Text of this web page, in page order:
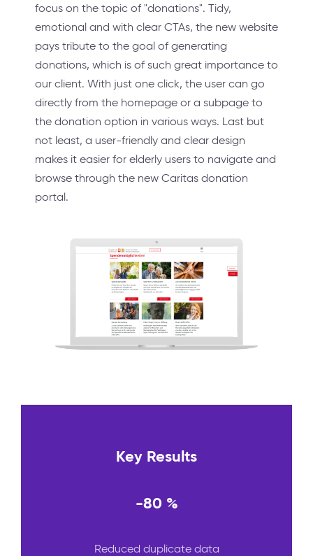
focus on the topic of "donations". Tidy,
emotional and with clear CTAs, the new website
pays tribute to the goal of generating
donations, which is of such great importance to
our client. With just one click, the user can go
directly from the homepage or a subpage to
the donation option in various ways. Last but
not least, a user-friendly and clear design
makes it easier for elderly users to navigate and
browse through the new Caritas donation
portal.
Key Results
-80 %
Reduced duplicate data